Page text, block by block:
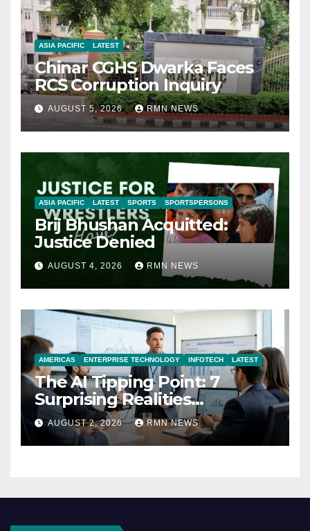
ASIA PACIFIC LATEST
Chinar CGHS Dwarka Faces
RCS Corruption Inquiry
AUGUST 5, 2026 RMN NEWS
ASIA PACIFIC LATEST SPORTS SPORTSPERSONS
Brij Bhushan Acquitted:
Justice Denied
AUGUST 4, 2026 RMN NEWS
AMERICAS ENTERPRISE TECHNOLOGY INFOTECH LATEST
The AI Tipping Point: 7
Surprising Realities
Reshaping the Modern
Economy
AUGUST 2, 2026 RMN NEWS